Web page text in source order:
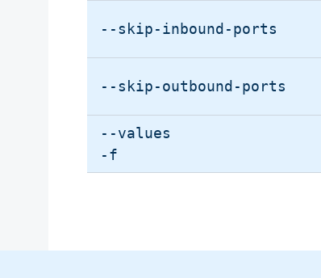
--skip-inbound-ports
--skip-outbound-ports
--values
-f